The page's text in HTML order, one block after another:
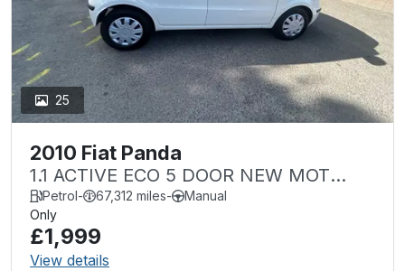
25
2010 Fiat Panda
1.1 ACTIVE ECO 5 DOOR NEW MOT
LOW MILEAGE Â£35 TAX
Petrol- 67,312 miles-
Manual
Only
£1,999
View details